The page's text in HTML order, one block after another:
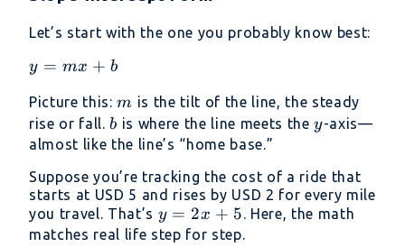
Let’s start with the one you probably know best:
y=mx+b
y = mx + b
Picture this:m
m is the tilt of the line, the steady
rise or fall.b
b is where the line meets they
y-axis—
almost like the line’s “home base.”
Suppose you’re tracking the cost of a ride that
starts at USD 5 and rises by USD 2 for every mile
you travel. That’s y
=
y = 2x + 5. Here, the math
matches real life step for step.